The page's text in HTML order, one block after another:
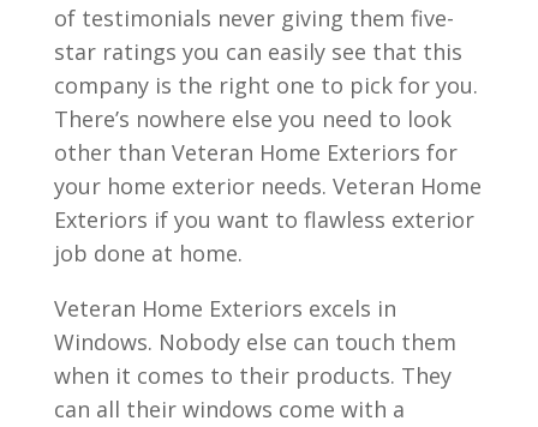
of testimonials never giving them five-
star ratings you can easily see that this
company is the right one to pick for you.
There’s nowhere else you need to look
other than Veteran Home Exteriors for
your home exterior needs. Veteran Home
Exteriors if you want to flawless exterior
job done at home.
Veteran Home Exteriors excels in
Windows. Nobody else can touch them
when it comes to their products. They
can all their windows come with a